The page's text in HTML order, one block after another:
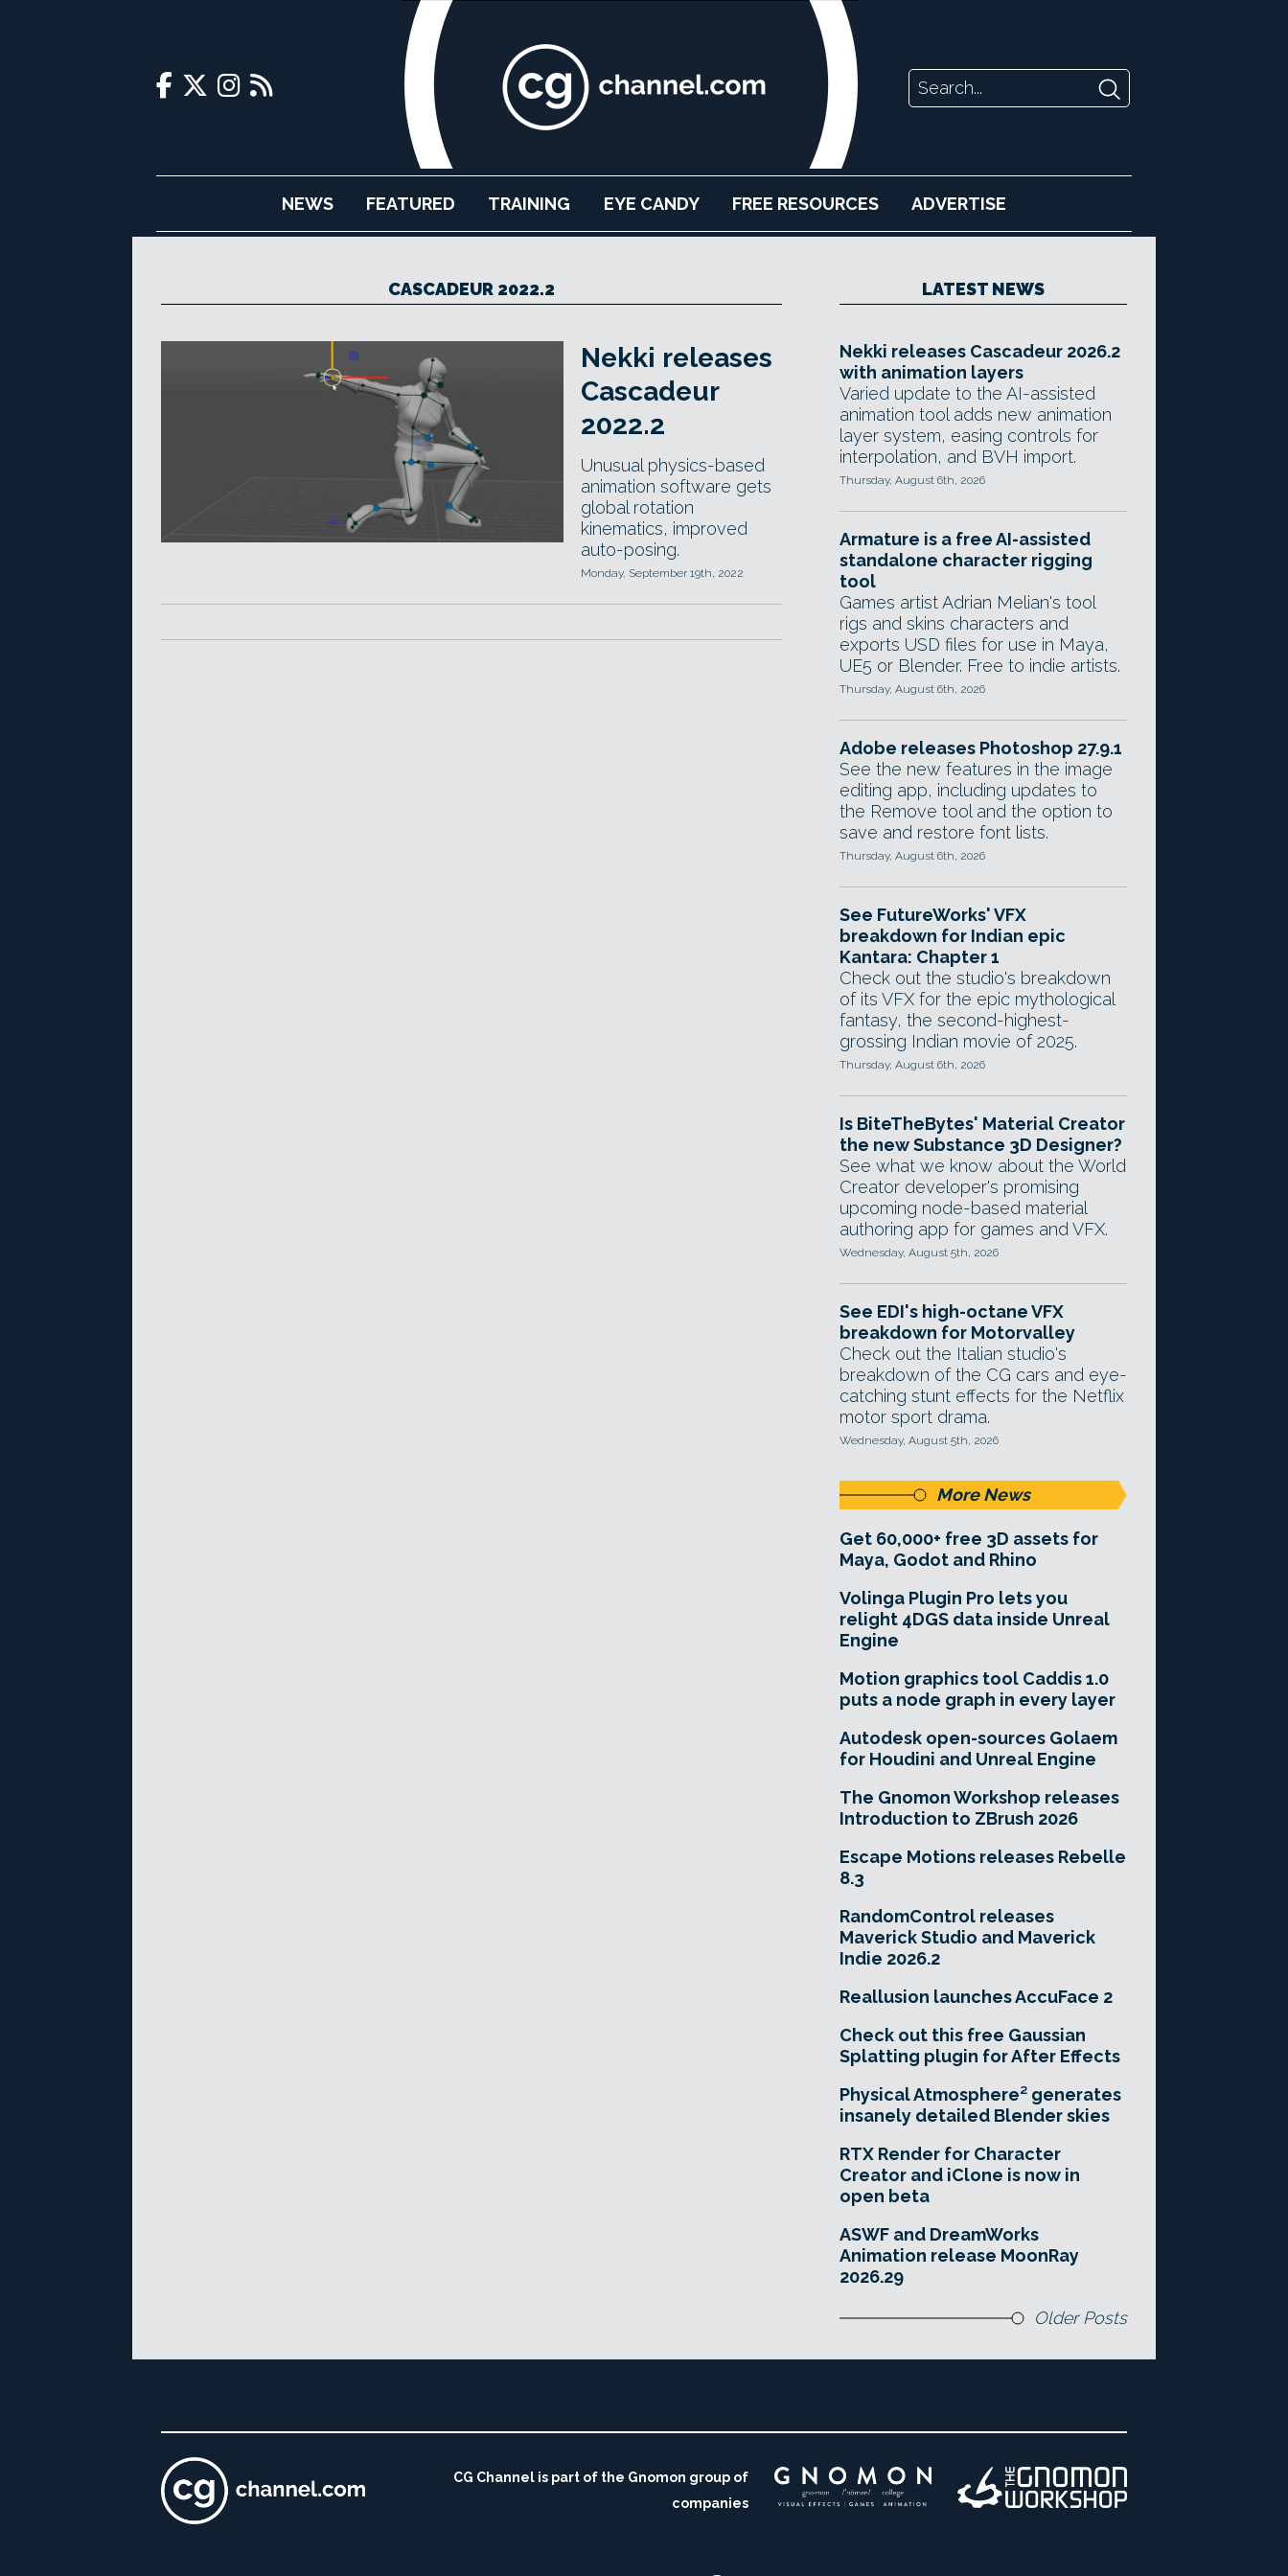
NEWS FEATURED TRAINING EYE CANDY FREE RESOURCES ADVERTISE
CASCADEUR 2022.2
Nekki releases
Cascadeur
2022.2
Unusual physics-based
animation software gets
global rotation
kinematics, improved
auto-posing.
Monday, September 19th, 2022
LATEST NEWS
Nekki releases Cascadeur 2026.2
with animation layers
Varied update to the AI-assisted
animation tool adds new animation
layer system, easing controls for
interpolation, and BVH import.
Thursday, August 6th, 2026
Armature is a free AI-assisted
standalone character rigging
tool
Games artist Adrian Melian's tool
rigs and skins characters and
exports USD files for use in Maya,
UE5 or Blender. Free to indie artists.
Thursday, August 6th, 2026
Adobe releases Photoshop 27.9.1
See the new features in the image
editing app, including updates to
the Remove tool and the option to
save and restore font lists.
Thursday, August 6th, 2026
See FutureWorks' VFX
breakdown for Indian epic
Kantara: Chapter 1
Check out the studio's breakdown
of its VFX for the epic mythological
fantasy, the second-highest-
grossing Indian movie of 2025.
Thursday, August 6th, 2026
Is BiteTheBytes' Material Creator
the new Substance 3D Designer?
See what we know about the World
Creator developer's promising
upcoming node-based material
authoring app for games and VFX.
Wednesday, August 5th, 2026
See EDI's high-octane VFX
breakdown for Motorvalley
Check out the Italian studio's
breakdown of the CG cars and eye-
catching stunt effects for the Netflix
motor sport drama.
Wednesday, August 5th, 2026
More News
Get 60,000+ free 3D assets for
Maya, Godot and Rhino
Volinga Plugin Pro lets you
relight 4DGS data inside Unreal
Engine
Motion graphics tool Caddis 1.0
puts a node graph in every layer
Autodesk open-sources Golaem
for Houdini and Unreal Engine
The Gnomon Workshop releases
Introduction to ZBrush 2026
Escape Motions releases Rebelle
8.3
RandomControl releases
Maverick Studio and Maverick
Indie 2026.2
Reallusion launches AccuFace 2
Check out this free Gaussian
Splatting plugin for After Effects
Physical Atmosphere² generates
insanely detailed Blender skies
RTX Render for Character
Creator and iClone is now in
open beta
ASWF and DreamWorks
Animation release MoonRay
2026.29
Older Posts
CG Channel is part of the Gnomon group of
companies